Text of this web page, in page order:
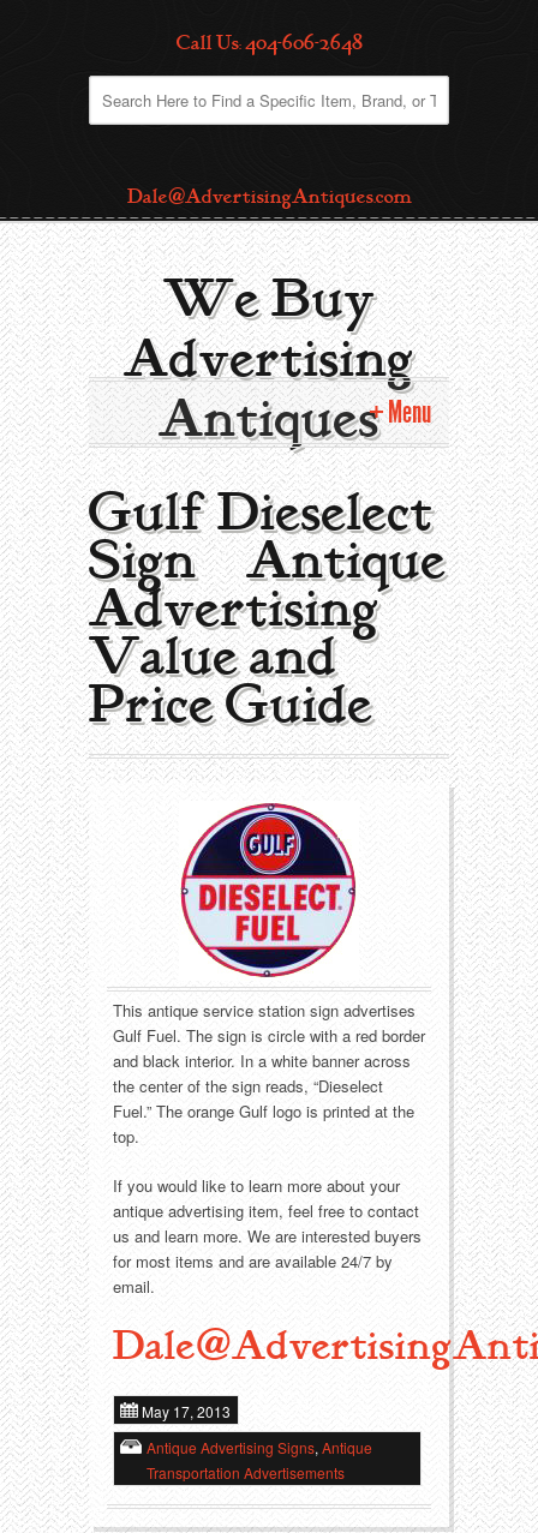
Call Us: 404-606-2648
Dale@AdvertisingAntiques.com
We Buy
Advertising
Antiques Menu
Home
Collecting Areas
Barbershop
Black Americana
Breweriana
Building
Farming
Food
Holiday
Manufacturers
Misc. Advertising
Sports
Sweets
Types of Items
Calendars
Cigar Cutters
Clocks
Coin-Op Machines
Globes
Match Safes
Other
Packages
Paper
Salesman’s Samples
Advertising Signs
Contact – About Us
Gulf Dieselect
Sign | Antique
Advertising
Value and
Price Guide
This antique service station sign advertises
Gulf Fuel. The sign is circle with a red border
and black interior. In a white banner across
the center of the sign reads, “Dieselect
Fuel.” The orange Gulf logo is printed at the
top.
If you would like to learn more about your
antique advertising item, feel free to contact
us and learn more. We are interested buyers
for most items and are available 24/7 by
email.
May 17, 2013
Antique Advertising Signs, Antique
Transportation Advertisements